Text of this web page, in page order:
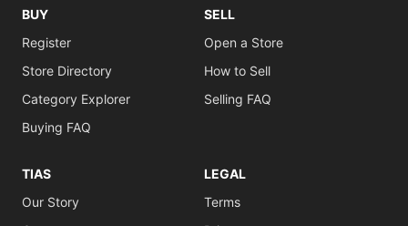
BUY
Register
Store Directory
Category Explorer
Buying FAQ
SELL
Open a Store
How to Sell
Selling FAQ
TIAS
Our Story
LEGAL
Terms